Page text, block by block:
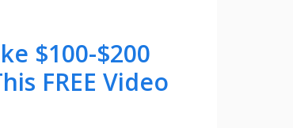
$100-$200
FREE Video